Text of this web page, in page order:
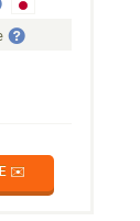
✉️